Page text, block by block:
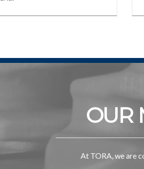
OUR
At TORA, we are